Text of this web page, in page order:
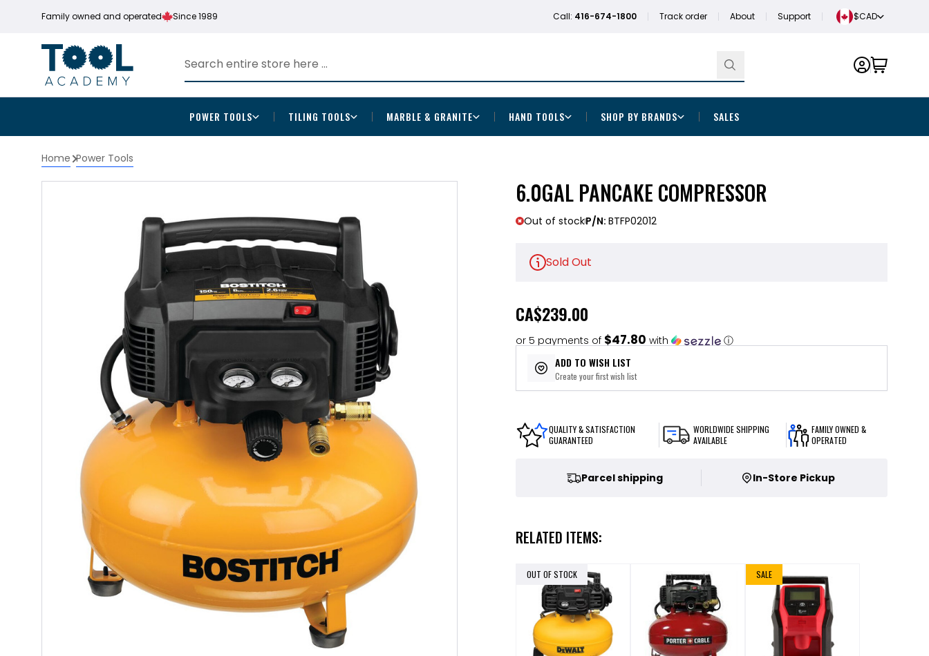
Family owned and operated Since 1989 Call: 416-674-1800 Track order About Support $CAD
POWER TOOLS TILING TOOLS MARBLE & GRANITE HAND TOOLS SHOP BY BRANDS SALES
Home Power Tools
6.0GAL PANCAKE COMPRESSOR
Out of stockP/N: BTFP02012
Sold Out
CA$239.00
or 5 payments of $47.80 with ⓘ
ADD TO WISH LIST
Create your first wish list
QUALITY & SATISFACTION
GUARANTEED
WORLDWIDE SHIPPING
AVAILABLE
FAMILY OWNED &
OPERATED
Parcel shipping In-Store Pickup
RELATED ITEMS:
OUT OF STOCK SALE